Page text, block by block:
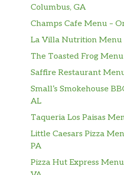
TEXAS BACON EGG &
Three Slices of
and Two Slices of Melted
BUILD YOUR OWN
Build-Your-Own Texas
variety of ingredients,
Texas Toast
ANGUS BEEF BURGERS
ANGUS 1/4 LBS
Columbus, GA
Champs Cafe Menu –
La Villa Nutrition Menu
The Toasted Frog Menu
Saffire Restaurant
Small’s Smokehouse
AL
Taqueria Los Paisas
Little Caesars Pizza
PA
Pizza Hut Express